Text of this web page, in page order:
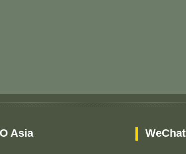
Asia WeChat